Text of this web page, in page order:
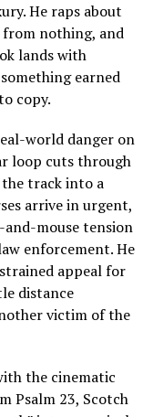
He raps about
from nothing, and
lands with
earned
copy.
world danger on
loop cuts through
the track into a
arrive in urgent,
mouse tension
enforcement. He
appeal for
distance
victim of the
the cinematic
Psalm 23, Scotch